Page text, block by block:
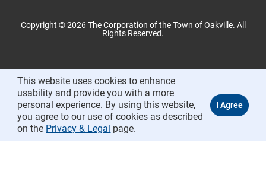
Copyright © 2026 The Corporation of the Town of Oakville. All
Rights Reserved.
This website uses cookies to enhance
usability and provide you with a more
personal experience. By using this website,
you agree to our use of cookies as described
on the Privacy & Legal page.